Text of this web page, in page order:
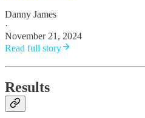
Danny James
·
November 21, 2024
Read full story
Results